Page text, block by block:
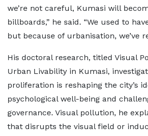
we’re not careful, Kumasi will
billboards,” he said. “We used to
but because of urbanisation, we’ve
His doctoral research, titled Visual
Urban Livability in Kumasi,
proliferation is reshaping the city’s
psychological well-being and
governance. Visual pollution, he
that disrupts the visual field or